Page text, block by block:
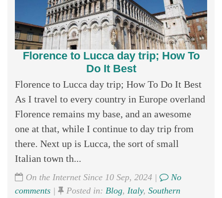
Florence to Lucca day trip; How To
Do It Best
Florence to Lucca day trip; How To Do It Best
As I travel to every country in Europe overland
Florence remains my base, and an awesome
one at that, while I continue to day trip from
there. Next up is Lucca, the sort of small
Italian town th...
On the Internet Since 10 Sep, 2024 |
No
comments | Posted in: Blog, Italy, Southern